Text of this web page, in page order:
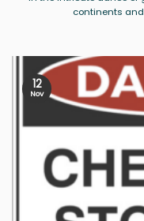
continents
12
Nov